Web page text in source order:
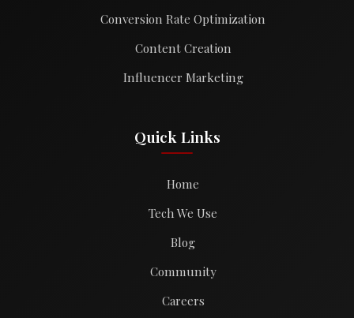
Conversion Rate Optimization
Content Creation
Influencer Marketing
Quick Links
Home
Tech We Use
Blog
Community
Careers